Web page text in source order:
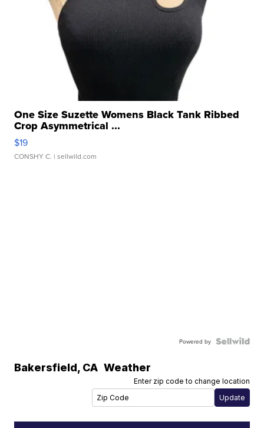
One Size Suzette Womens Black Tank Ribbed
Crop Asymmetrical ...
$19
CONSHY C. | sellwild.com
Powered by
Bakersfield, CA Weather
Enter zip code to change location